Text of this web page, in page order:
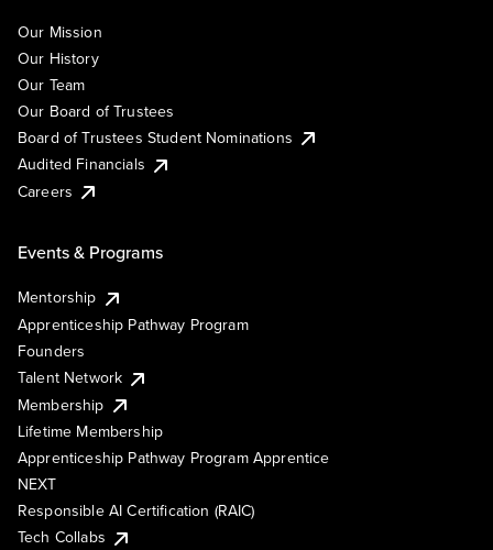
Our Mission
Our History
Our Team
Our Board of Trustees
Board of Trustees Student Nominations
Audited Financials
Careers
Events & Programs
Mentorship
Apprenticeship Pathway Program
Founders
Talent Network
Membership
Lifetime Membership
Apprenticeship Pathway Program Apprentice
NEXT
Responsible AI Certification (RAIC)
Tech Collabs